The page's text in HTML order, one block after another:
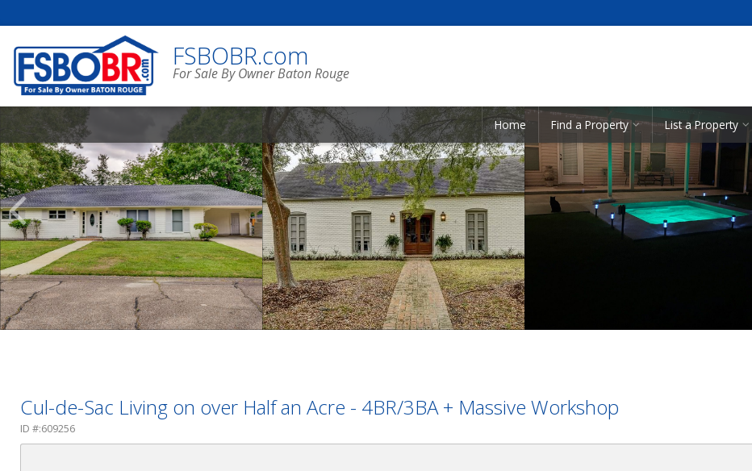
FSBOBR.com
For Sale By Owner Baton Rouge
Home Find a Property List a Property
Scroll
Previous
Listings
Cul-de-Sac Living on over Half an Acre - 4BR/3BA + Massive Workshop
ID #:609256